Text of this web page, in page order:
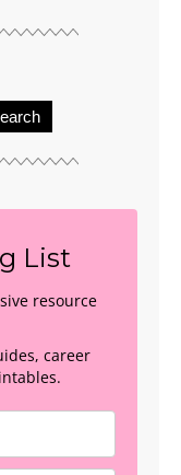
List
resource
career